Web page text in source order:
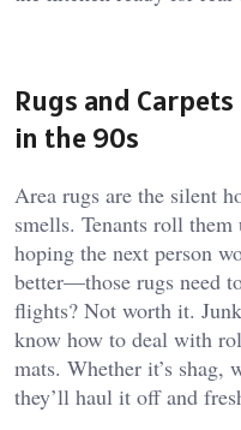
Rugs and
in the 90s
Area rugs are the silent
smells. Tenants roll
hoping the next person
better—those rugs need
flights? Not worth it.
know how to deal with
mats. Whether it’s shag,
they’ll haul it off and